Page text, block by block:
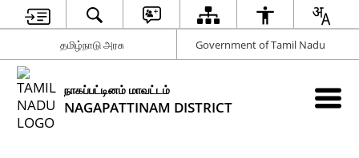
தமிழ்நாடு அரசு Government of Tamil Nadu
நாகப்பட்டினம் மாவட்டம்
NAGAPATTINAM DISTRICT